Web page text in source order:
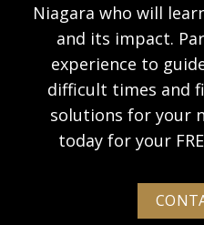
Niagara who will
and its impact.
experience to
difficult times and
solutions for your
today for your